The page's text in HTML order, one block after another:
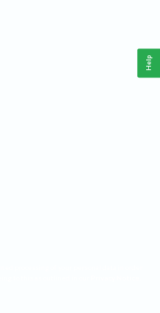
Help